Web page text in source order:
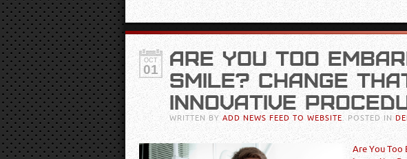
OCT
01
ARE YOU TOO
SMILE? CHANGE
INNOVATIVE
WRITTEN BY ADD NEWS FEED TO WEBSITE . POSTED IN
Are You Too